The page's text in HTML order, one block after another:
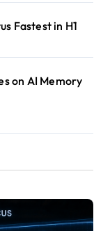
Fastest in H1
on AI Memory